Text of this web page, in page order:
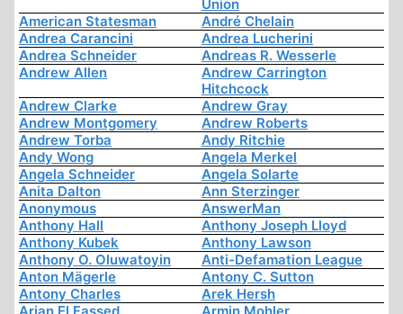
Union
American Statesman
André Chelain
Andrea Carancini
Andrea Lucherini
Andrea Schneider
Andreas R. Wesserle
Andrew Allen
Andrew Carrington
Hitchcock
Andrew Clarke
Andrew Gray
Andrew Montgomery
Andrew Roberts
Andrew Torba
Andy Ritchie
Andy Wong
Angela Merkel
Angela Schneider
Angela Solarte
Anita Dalton
Ann Sterzinger
Anonymous
AnswerMan
Anthony Hall
Anthony Joseph Lloyd
Anthony Kubek
Anthony Lawson
Anthony O. Oluwatoyin
Anti-Defamation League
Anton Mägerle
Antony C. Sutton
Antony Charles
Arek Hersh